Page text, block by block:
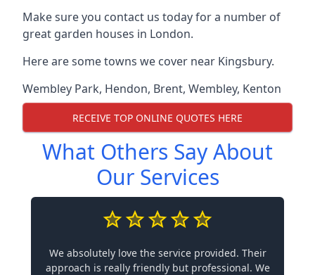
Make sure you contact us today for a number of
great garden houses in London.
Here are some towns we cover near Kingsbury.
Wembley Park, Hendon, Brent, Wembley, Kenton
RECEIVE TOP ONLINE QUOTES HERE
What Others Say About
Our Services
We absolutely love the service provided. Their
approach is really friendly but professional. We